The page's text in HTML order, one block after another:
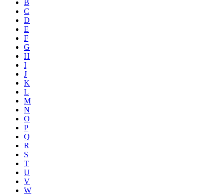
B
C
D
E
F
G
H
I
J
K
L
M
N
O
P
Q
R
S
T
U
V
W